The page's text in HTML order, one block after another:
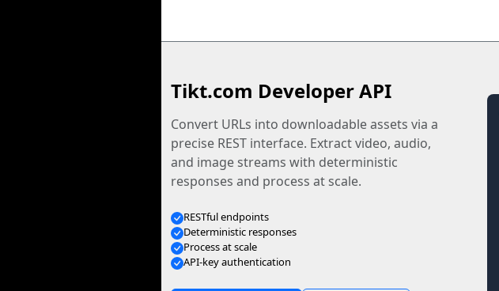
Tikt.com Developer API
Convert URLs into downloadable assets via a
precise REST interface. Extract video, audio,
and image streams with deterministic
responses and process at scale.
RESTful endpoints
Deterministic responses
Process at scale
API-key authentication